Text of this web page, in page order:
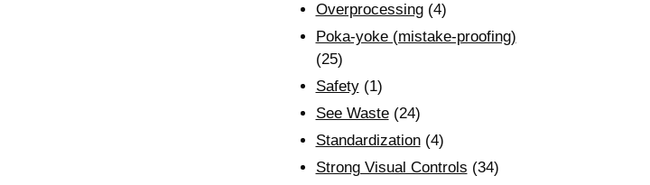
Overprocessing(4)
Poka-yoke (mistake-proofing)
(25)
Safety(1)
See Waste(24)
Standardization(4)
Strong Visual Controls (34)